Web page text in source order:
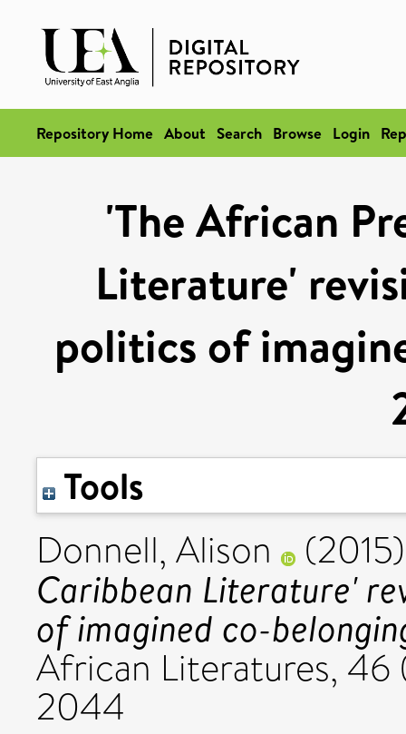
Repository Home About Search Browse Login
'The African
Literature'
politics of
Tools
Donnell, Alison
Caribbean Literature'
of imagined co-
African Literatures, 46
2044